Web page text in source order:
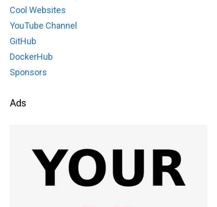
Cool Websites
YouTube Channel
GitHub
DockerHub
Sponsors
Ads